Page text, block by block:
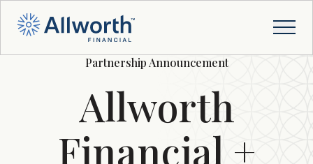
Partnership Announcement
Allworth
Financial +